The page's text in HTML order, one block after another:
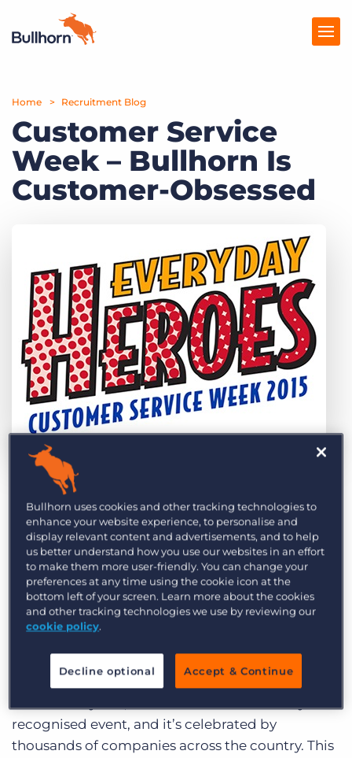
Products
Pricing
Resources
Get a demo Log In
Home Recruitment Blog
Customer Service
Week – Bullhorn Is
Customer-Obsessed
by Amy Jackson
Category: Bullhorn News
Tags:
Bullhorn CRM customer service recruitment support
At Bullhorn, there is undoubtedly no better way
to celebrate the closing of the third quarter than
Customer Service Week (CSW).
By way of introduction, CSW is an international
celebration to raise awareness of the vital role
that customer service plays in both establishing
forgetting the UK economy as a whole.
recognised event, and it’s celebrated by
thousands of companies across the country. This
Bullhorn uses cookies and other tracking technologies to
enhance your website experience, to personalise and
display relevant content and advertisements, and to help
us better understand how you use our websites in an effort
to make them more user-friendly. You can change your
preferences at any time using the cookie icon at the
bottom left of your screen. Learn more about the cookies
and other tracking technologies we use by reviewing our
cookie policy.
Decline optional Accept & Continue